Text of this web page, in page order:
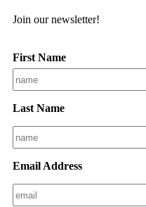
Join our newsletter!
First Name
Last Name
Email Address